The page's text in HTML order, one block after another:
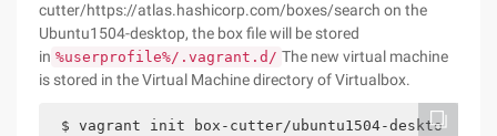
cutter/https://atlas.hashicorp.com/boxes/search on the
Ubuntu1504-desktop, the box file will be stored
in %userprofile%/.vagrant.d/ The new virtual machine
is stored in the Virtual Machine directory of Virtualbox.
$ vagrant init box-cutter/ubuntu1504-deskto